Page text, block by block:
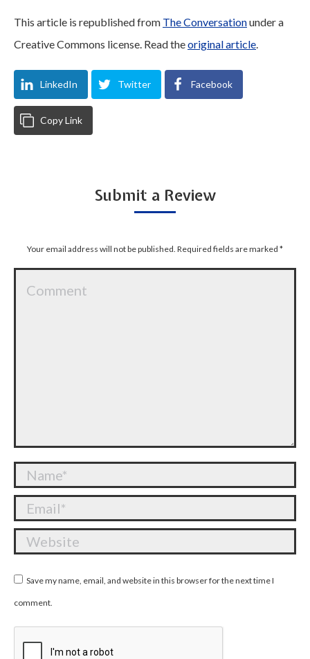
This article is republished from The Conversationunder a
Creative Commons license. Read theoriginal article
LinkedIn Twitter Facebook
Copy Link
Submit a Review
Your email address will not be published. Required fields are marked *
Name *
Email *
Website
Save my name, email, and website in this browser for the next time I
comment.